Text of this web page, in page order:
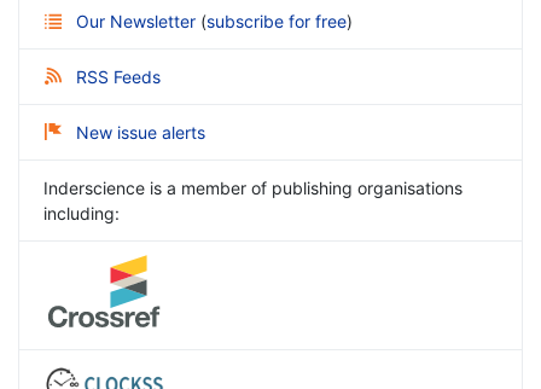
Our Newsletter (subscribe for free)
RSS Feeds
New issue alerts
Inderscience is a member of publishing organisations
including: